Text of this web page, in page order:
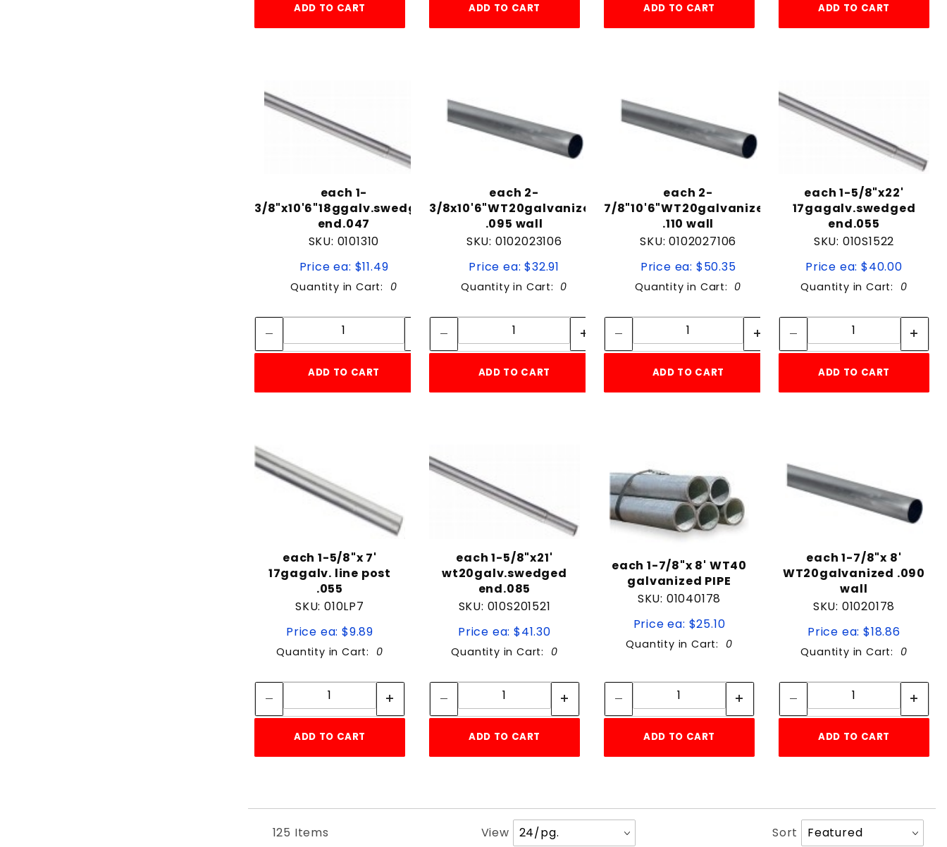
ADD TO CART ADD TO CART ADD TO CART ADD TO CART
each 1-
3/8"x10'6"18ggalv.swedged
end.047
SKU: 0101310
Price ea: $11.49
Quantity in Cart: 0
Quantity:
ADD TO CART
each 2-
3/8x10'6"WT20galvanized
.095 wall
SKU: 0102023106
Price ea: $32.91
Quantity in Cart: 0
Quantity:
ADD TO CART
each 2-
7/8"10'6"WT20galvanized
.110 wall
SKU: 0102027106
Price ea: $50.35
Quantity in Cart: 0
Quantity:
ADD TO CART
each 1-5/8"x22'
17gagalv.swedged
end.055
SKU: 010S1522
Price ea: $40.00
Quantity in Cart: 0
Quantity:
ADD TO CART
each 1-5/8"x 7'
17gagalv. line post
.055
SKU: 010LP7
Price ea: $9.89
Quantity in Cart: 0
Quantity:
ADD TO CART
each 1-5/8"x21'
wt20galv.swedged
end.085
SKU: 010S201521
Price ea: $41.30
Quantity in Cart: 0
Quantity:
ADD TO CART
each 1-7/8"x 8' WT40
galvanized PIPE
SKU: 01040178
Price ea: $25.10
Quantity in Cart: 0
Quantity:
ADD TO CART
each 1-7/8"x 8'
WT20galvanized .090
wall
SKU: 01020178
Price ea: $18.86
Quantity in Cart: 0
Quantity:
ADD TO CART
Number
View
Sort
Sort
125 Items